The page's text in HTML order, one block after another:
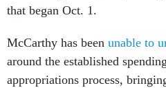
that began Oct. 1.
McCarthy has been unable to
around the established
appropriations process,